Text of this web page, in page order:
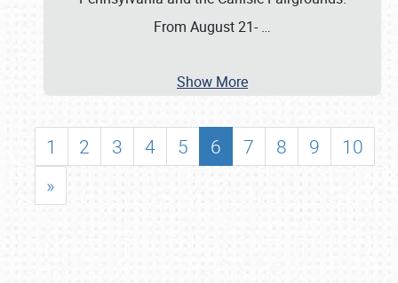
From August 21- …
Show More
1 2 3 4 5 6 7 8 9
10
»